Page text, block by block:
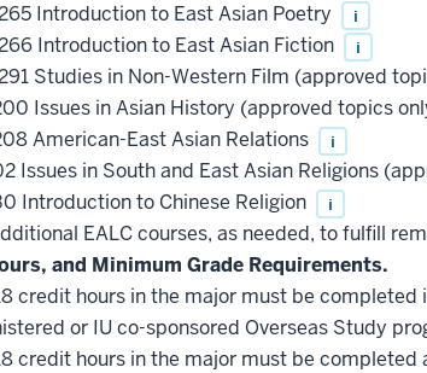
Introduction to East Asian Poetry i
Introduction to East Asian Fiction i
Studies in Non-Western Film (approved
Issues in Asian History (approved topics
American-East Asian Relations i
Issues in South and East Asian Religions
Introduction to Chinese Religion i
EALC courses, as needed, to fulfill
and Minimum Grade Requirements.
credit hours in the major must be
or IU co-sponsored Overseas Study
credit hours in the major must be